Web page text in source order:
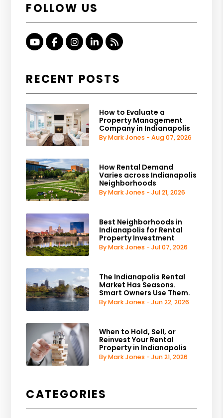
FOLLOW US
Youtube
FacebookInstagram
Linked In
RSS
RECENT POSTS
How to Evaluate a
Property Management
Company in Indianapolis
By Mark Jones - Aug 07, 2026
How Rental Demand
Varies across Indianapolis
Neighborhoods
By Mark Jones - Jul 21, 2026
Best Neighborhoods in
Indianapolis for Rental
Property Investment
By Mark Jones - Jul 07, 2026
The Indianapolis Rental
Market Has Seasons.
Smart Owners Use Them.
By Mark Jones - Jun 22, 2026
When to Hold, Sell, or
Reinvest Your Rental
Property in Indianapolis
By Mark Jones - Jun 21, 2026
CATEGORIES